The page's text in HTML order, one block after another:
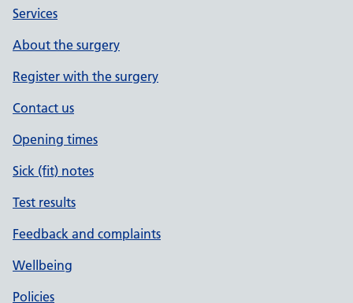
Services
About the surgery
Register with the surgery
Contact us
Opening times
Sick (fit) notes
Test results
Feedback and complaints
Wellbeing
Policies